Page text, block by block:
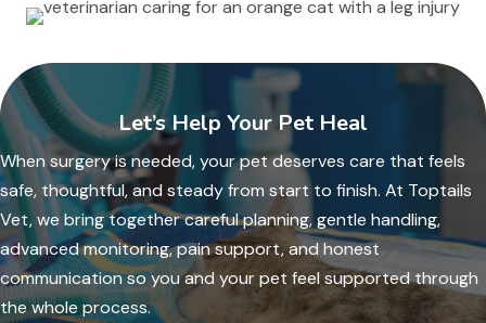
Let’s Help Your Pet Heal
When surgery is needed, your pet deserves care that feels
safe, thoughtful, and steady from start to finish. At Toptails
Vet, we bring together careful planning, gentle handling,
advanced monitoring, pain support, and honest
communication so you and your pet feel supported through
the whole process.